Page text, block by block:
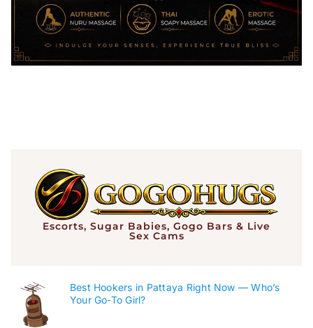
Escorts, Sugar Babies, Gogo Bars & Live
Sex Cams
Best Hookers in Pattaya Right Now — Who’s
Your Go-To Girl?